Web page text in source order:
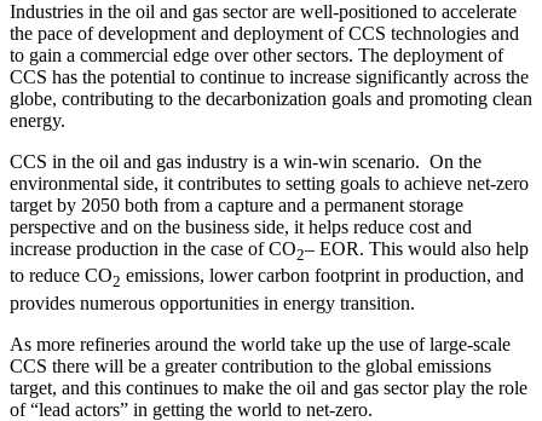
Industries in the oil and gas sector are well-positioned to accelerate
the pace of development and deployment of CCS technologies and
to gain a commercial edge over other sectors. The deployment of
CCS has the potential to continue to increase significantly across the
globe, contributing to the decarbonization goals and promoting clean
energy.
CCS in the oil and gas industry is a win-win scenario. On the
environmental side, it contributes to setting goals to achieve net-zero
target by 2050 both from a capture and a permanent storage
perspective and on the business side, it helps reduce cost and
increase production in the case of CO2– EOR. This would also help
to reduce CO2 emissions, lower carbon footprint in production, and
provides numerous opportunities in energy transition.
As more refineries around the world take up the use of large-scale
CCS there will be a greater contribution to the global emissions
target, and this continues to make the oil and gas sector play the role
of “lead actors” in getting the world to net-zero.